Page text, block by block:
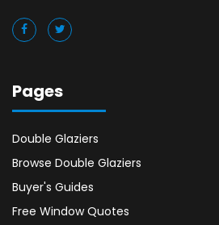
Pages
Double Glaziers
Browse Double Glaziers
Buyer's Guides
Free Window Quotes